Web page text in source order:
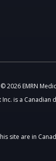
© 2026 EMRN
Inc. is a
site are in